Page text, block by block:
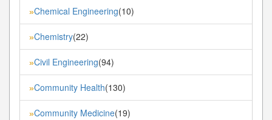
»Chemical Engineering(10)
»Chemistry(22)
»Civil Engineering(94)
»Community Health(130)
»Community Medicine(19)